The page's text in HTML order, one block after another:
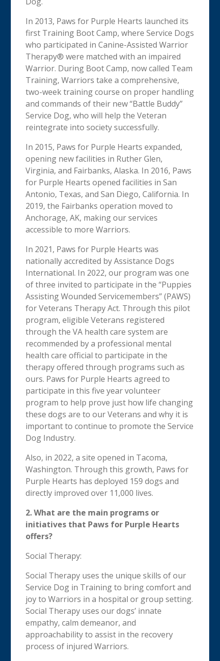
In 2013, Paws for Purple Hearts launched its
first Training Boot Camp, where Service Dogs
who participated in Canine-Assisted Warrior
Therapy® were matched with an impaired
Warrior. During Boot Camp, now called Team
Training, Warriors take a comprehensive,
two-week training course on proper handling
and commands of their new “Battle Buddy”
Service Dog, who will help the Veteran
reintegrate into society successfully.
In 2015, Paws for Purple Hearts expanded,
opening new facilities in Ruther Glen,
Virginia, and Fairbanks, Alaska. In 2016, Paws
for Purple Hearts opened facilities in San
Antonio, Texas, and San Diego, California. In
2019, the Fairbanks operation moved to
Anchorage, AK, making our services
accessible to more Warriors.
In 2021, Paws for Purple Hearts was
nationally accredited by Assistance Dogs
International. In 2022, our program was one
of three invited to participate in the “Puppies
Assisting Wounded Servicemembers” (PAWS)
for Veterans Therapy Act. Through this pilot
program, eligible Veterans registered
through the VA health care system are
recommended by a professional mental
health care official to participate in the
therapy offered through programs such as
ours. Paws for Purple Hearts agreed to
participate in this five year volunteer
program to help prove just how life changing
these dogs are to our Veterans and why it is
important to continue to promote the Service
Dog Industry.
Also, in 2022, a site opened in Tacoma,
Washington. Through this growth, Paws for
Purple Hearts has deployed 159 dogs and
directly improved over 11,000 lives.
2. What are the main programs or
initiatives that Paws for Purple Hearts
offers?
Social Therapy:
Social Therapy uses the unique skills of our
Service Dog in Training to bring comfort and
joy to Warriors in a hospital or group setting.
Social Therapy uses our dogs’ innate
empathy, calm demeanor, and
approachability to assist in the recovery
process of injured Warriors.